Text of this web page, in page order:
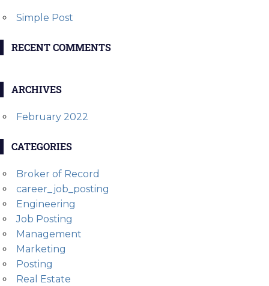
Simple Post
RECENT COMMENTS
ARCHIVES
February 2022
CATEGORIES
Broker of Record
career_job_posting
Engineering
Job Posting
Management
Marketing
Posting
Real Estate